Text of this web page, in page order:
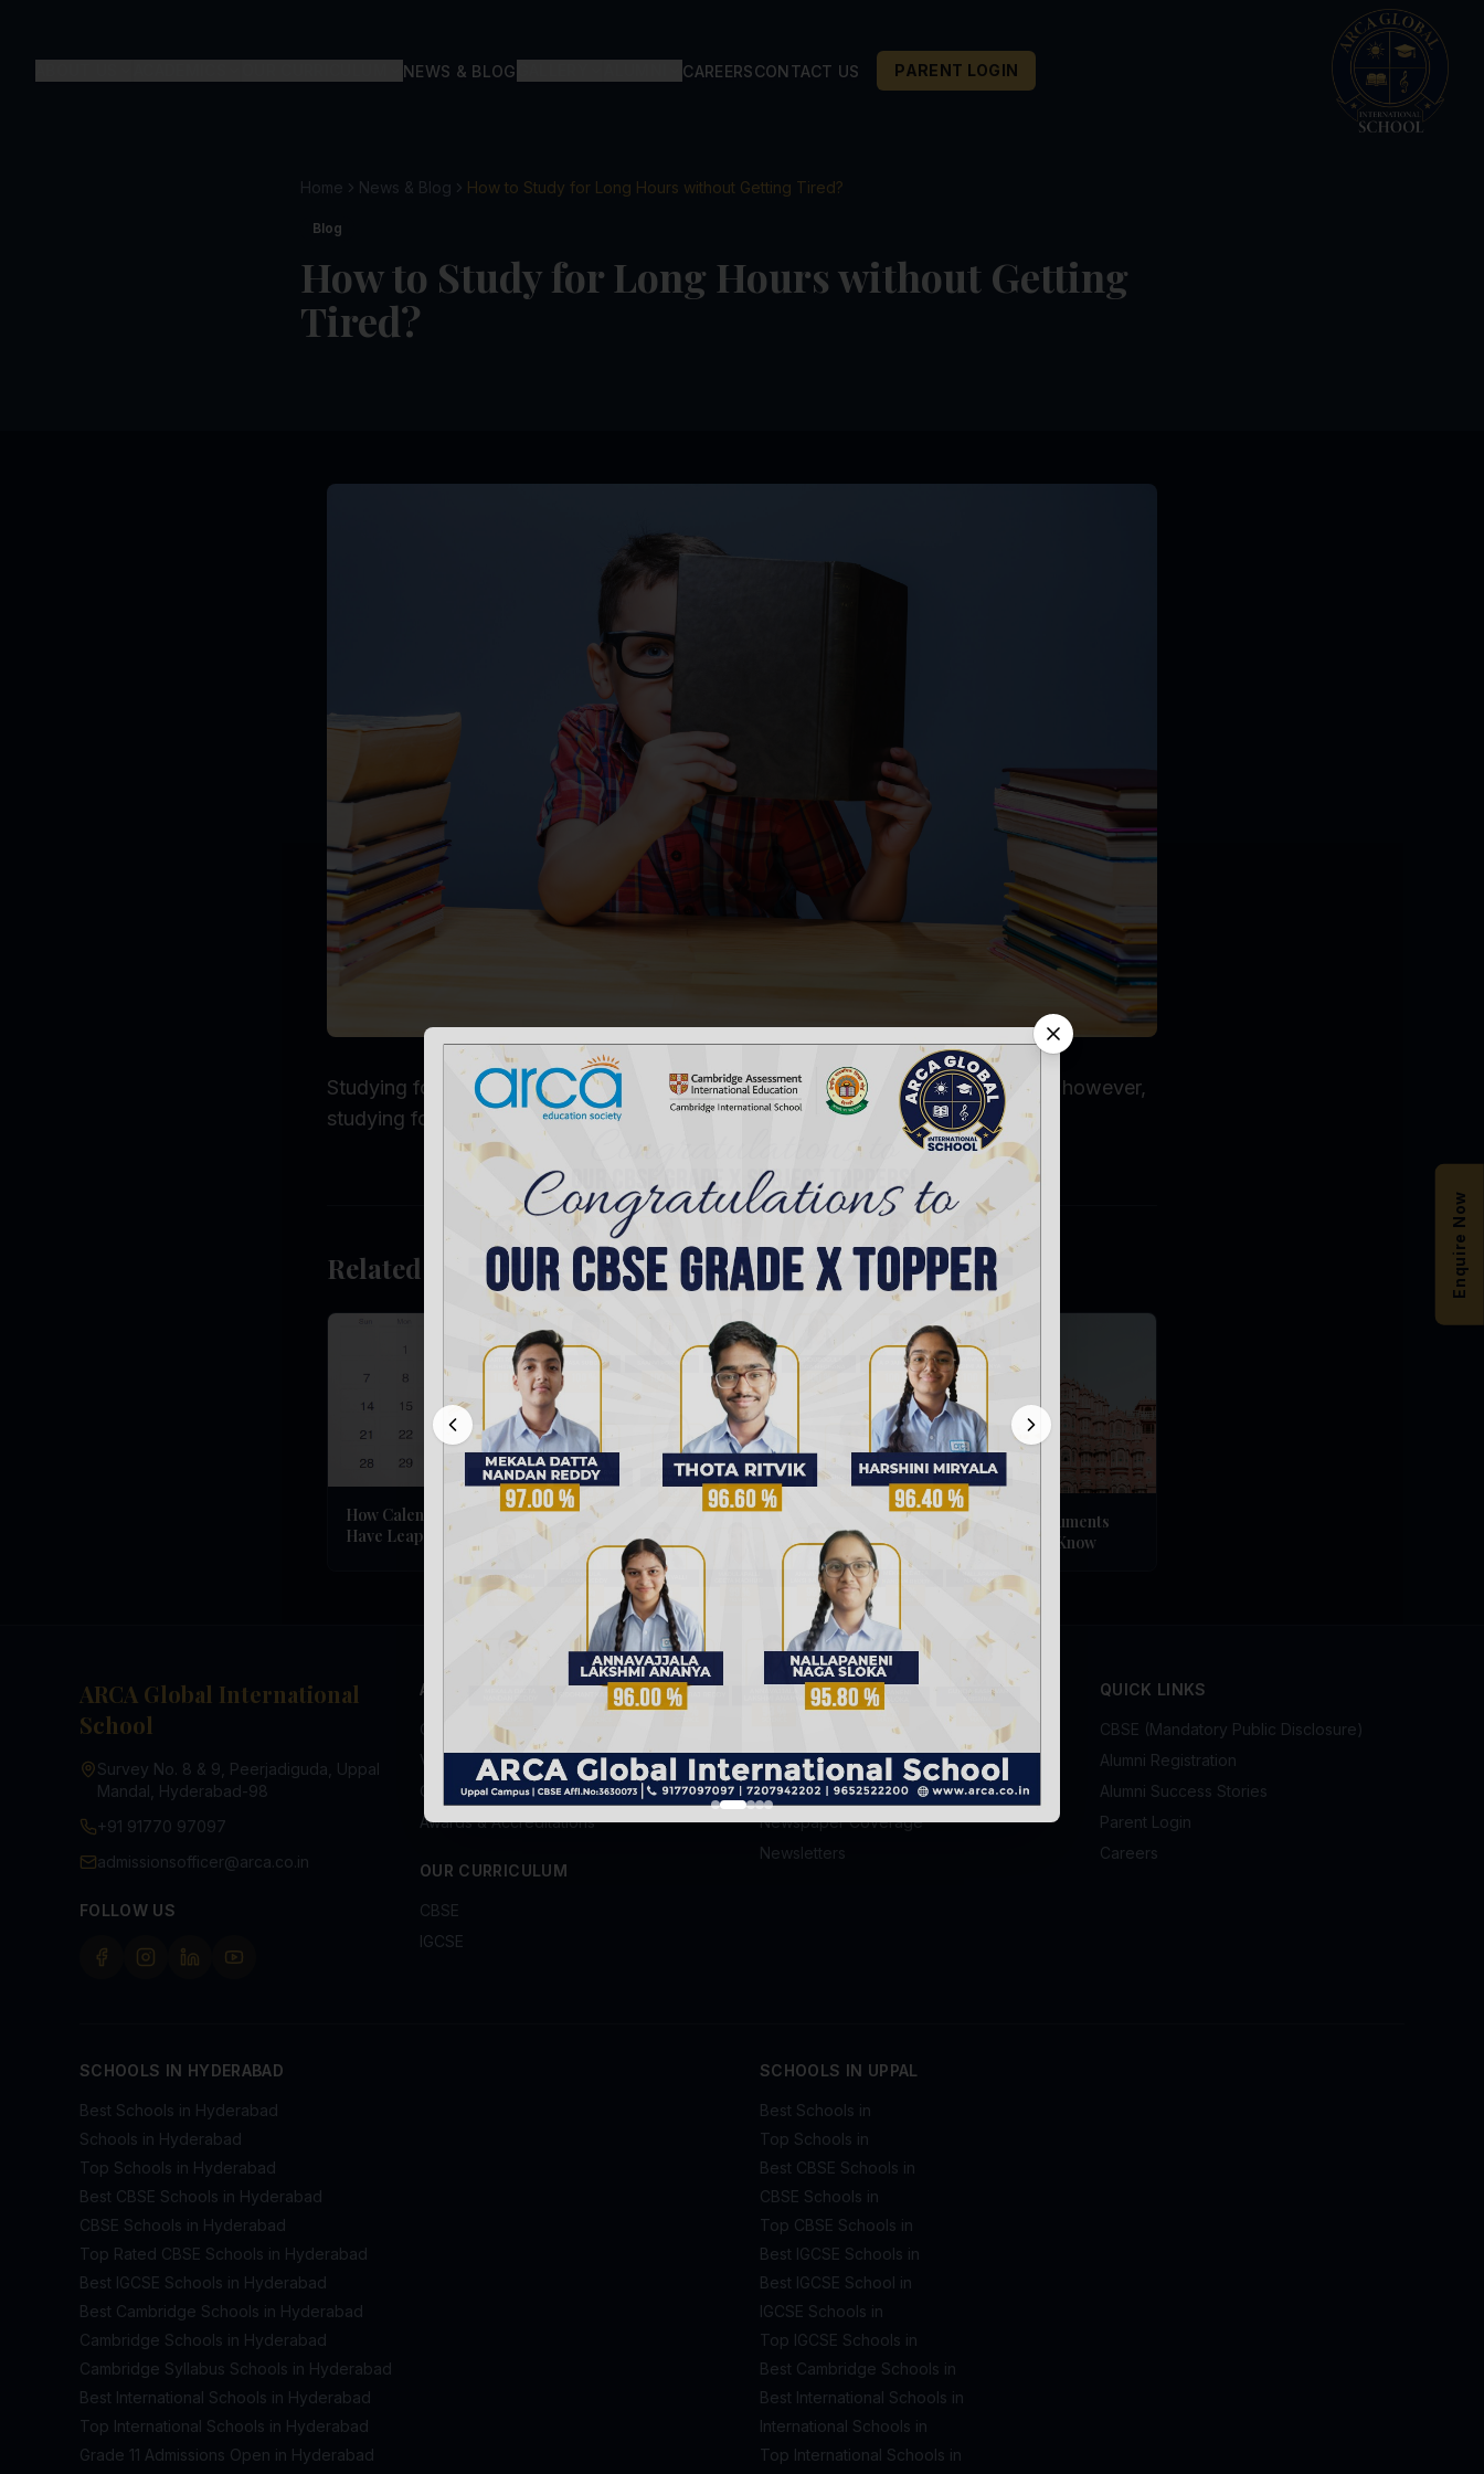
Enquire Now
NEWS & BLOG CAREERSCONTACT US PARENT LOGIN
Home News & Blog How to Study for Long Hours without Getting Tired?
Blog
How to Study for Long Hours without Getting
Tired?
Studying for long hours diligently can be challenging. With the right approaches, however,
studying for long hours can be manageable...
Related Posts
How Calendars Work: Why We
Have Leap Years
25 Everyday Objects and the
Stories Behind Their Invention
Famous Indian Monuments
Every Child Should Know
ARCA Global International
School
Survey No. 8 & 9, Peerjadiguda, Uppal
Mandal, Hyderabad-98
+91 91770 97097
admissionsofficer@arca.co.in
FOLLOW US
ABOUT US
Overview
Vision & Mission
Chairman's Message
Awards & Accreditations
OUR CURRICULUM
CBSE
IGCSE
GALLERY
Video Gallery
News & Blog
Newspaper Coverage
Newsletters
QUICK LINKS
CBSE (Mandatory Public Disclosure)
Alumni Registration
Alumni Success Stories
Parent Login
Careers
SCHOOLS IN HYDERABAD
Best Schools in Hyderabad
Schools in Hyderabad
Top Schools in Hyderabad
Best CBSE Schools in Hyderabad
CBSE Schools in Hyderabad
Top Rated CBSE Schools in Hyderabad
Best IGCSE Schools in Hyderabad
Best Cambridge Schools in Hyderabad
Cambridge Schools in Hyderabad
Cambridge Syllabus Schools in Hyderabad
Best International Schools in Hyderabad
Top International Schools in Hyderabad
Grade 11 Admissions Open in Hyderabad
SCHOOLS IN UPPAL
Best Schools in
Top Schools in
Best CBSE Schools in
CBSE Schools in
Top CBSE Schools in
Best IGCSE Schools in
Best IGCSE School in
IGCSE Schools in
Top IGCSE Schools in
Best Cambridge Schools in
Best International Schools in
International Schools in
Top International Schools in